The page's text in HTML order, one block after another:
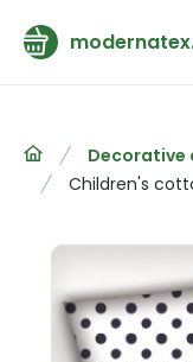
Decorative
Children's